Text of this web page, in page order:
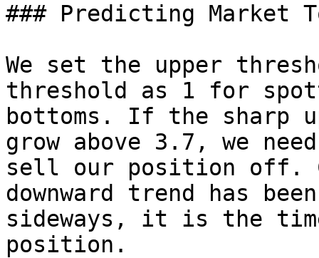
### Predicting Market
We set the upper
threshold as 1 for
bottoms. If the sharp
grow above 3.7, we
sell our position off.
downward trend has
sideways, it is the
position.